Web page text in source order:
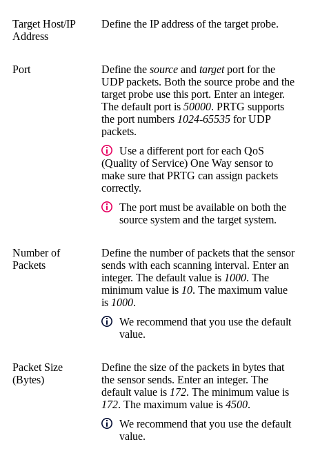
Target Host/IP
Address
Define the IP address of the target probe.
Port Define the source and targetport for the
UDP packets. Both the source probe and the
target probe use this port. Enter an integer.
The default port is 50000. PRTG supports
the port numbers 1024-65535 for UDP
packets.
Use a different port for each QoS
(Quality of Service) One Way sensor to
make sure that PRTG can assign packets
correctly.
The port must be available on both the
source system and the target system.
Number of
Packets
Define the number of packets that the sensor
sends with each scanning interval. Enter an
integer. The default value is 1000. The
minimum value is 10. The maximum value
is 1000.
We recommend that you use the default
value.
Packet Size
(Bytes)
Define the size of the packets in bytes that
the sensor sends. Enter an integer. The
default value is 172. The minimum value is
172. The maximum value is 4500.
We recommend that you use the default
value.